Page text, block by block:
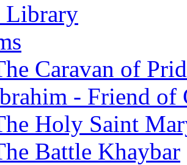
Library
Caravan of
- Friend of
Holy Saint
Battle Khaybar